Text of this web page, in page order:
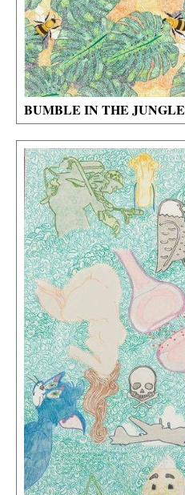
BUMBLE IN THE JUNGLE